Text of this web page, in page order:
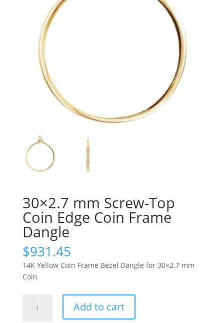
30×2.7 mm Screw-Top
Coin Edge Coin Frame
Dangle
$931.45
14K Yellow Coin Frame Bezel Dangle for 30×2.7 mm
Coin
Add to cart